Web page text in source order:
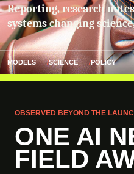
Reporting, research
systems changing
MODELS SCIENCE POLICY
OBSERVED BEYOND THE
ONE AI
FIELD